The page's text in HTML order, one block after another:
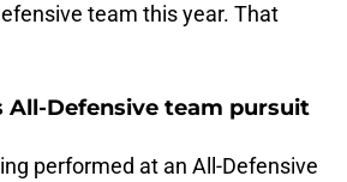
team this year. That
All-Defensive team pursuit
performed at an All-Defensive